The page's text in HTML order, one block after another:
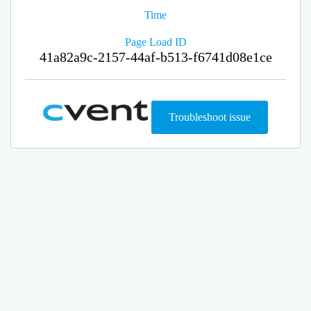
Time
Page Load ID
41a82a9c-2157-44af-b513-f6741d08e1ce
Troubleshoot issue